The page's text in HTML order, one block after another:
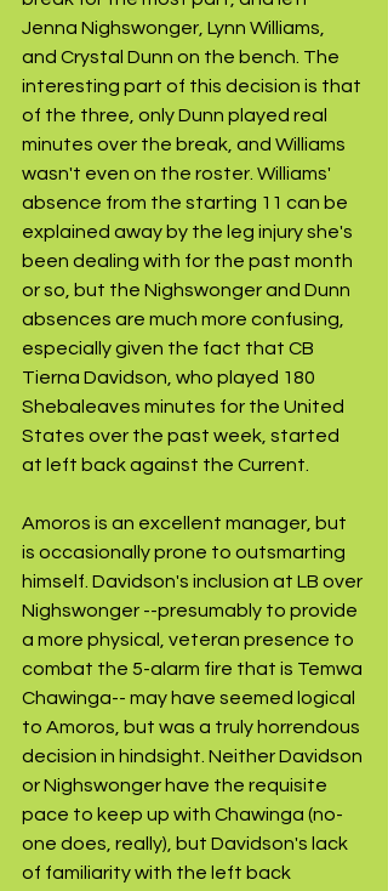
Jenna Nighswonger, Lynn Williams,
and Crystal Dunn on the bench. The
interesting part of this decision is that
of the three, only Dunn played real
minutes over the break, and Williams
wasn't even on the roster. Williams'
absence from the starting 11 can be
explained away by the leg injury she's
been dealing with for the past month
or so, but the Nighswonger and Dunn
absences are much more confusing,
especially given the fact that CB
Tierna Davidson, who played 180
Shebaleaves minutes for the United
States over the past week, started
at left back against the Current.
Amoros is an excellent manager, but
is occasionally prone to outsmarting
himself. Davidson's inclusion at LB over
Nighswonger --presumably to provide
a more physical, veteran presence to
combat the 5-alarm fire that is Temwa
Chawinga-- may have seemed logical
to Amoros, but was a truly horrendous
decision in hindsight. Neither Davidson
or Nighswonger have the requisite
pace to keep up with Chawinga (no-
one does, really), but Davidson's lack
of familiarity with the left back